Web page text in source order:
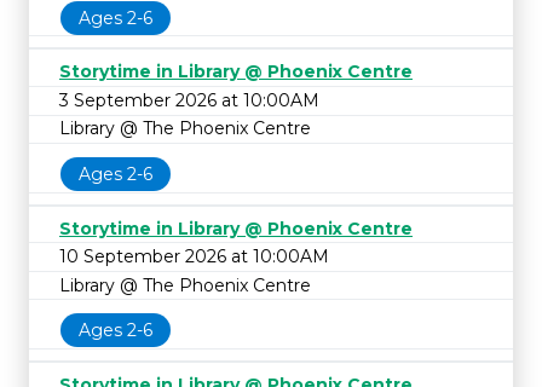
Ages 2-6
Storytime in Library @ Phoenix Centre
3 September 2026 at 10:00AM
Library @ The Phoenix Centre
Ages 2-6
Storytime in Library @ Phoenix Centre
10 September 2026 at 10:00AM
Library @ The Phoenix Centre
Ages 2-6